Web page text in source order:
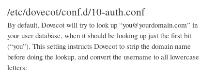
/etc/dovecot/conf.d/10-auth.conf
By default, Dovecot will try to look up “you@yourdomain.com” in
your user database, when it should be looking up just the first bit
(“you”). This setting instructs Dovecot to strip the domain name
before doing the lookup, and convert the username to all lowercase
letters: